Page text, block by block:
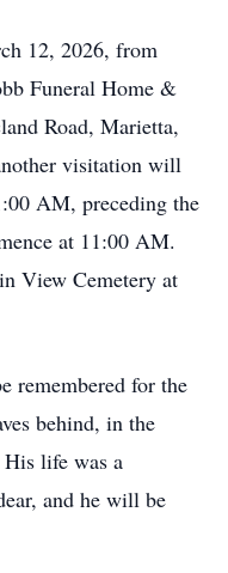
12, 2026, from
Funeral Home &
Road, Marietta,
visitation will
AM, preceding the
at 11:00 AM.
View Cemetery at
remembered for the
behind, in the
life was a
and he will be